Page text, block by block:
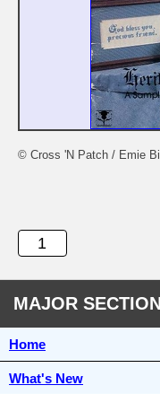
© Cross 'N Patch / Emie
MAJOR
Home
What's New